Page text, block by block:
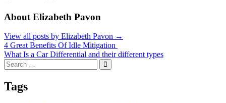
About Elizabeth Pavon
View all posts by Elizabeth Pavon →
Post
navigation
4 Great Benefits Of Idle Mitigation
What Is a Car Differential and their different types
Search
for:
Search
Tags